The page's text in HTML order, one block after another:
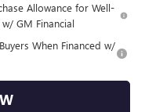
Allowance for Well-
GM Financial
When Financed w/